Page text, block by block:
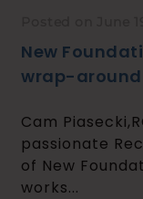
New
wrap-around
Cam
passionate
of New
works...